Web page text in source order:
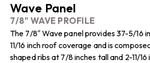
Wave Panel
7/8" WAVE PROFILE
The 7/8″ Wave panel provides 37-5/16
11/16 inch roof coverage and is
shaped ribs at 7/8 inches tall and 2-11/16